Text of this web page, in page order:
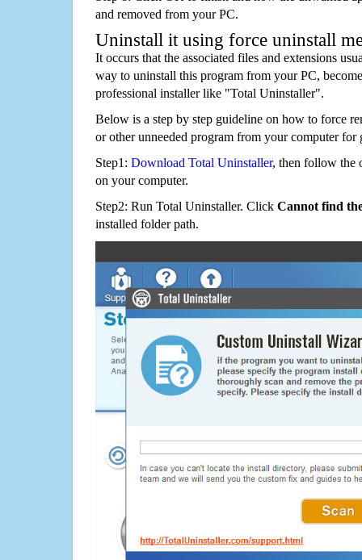
and removed from your PC.
Uninstall it using force uninstall
It occurs that the associated files and extensions
way to uninstall this program from your PC,
professional installer like "Total Uninstaller".
Below is a step by step guideline on how to force
or other unneeded program from your computer for
Step1: Download Total Uninstaller, then follow the
on your computer.
Step2: Run Total Uninstaller. Click Cannot find
installed folder path.